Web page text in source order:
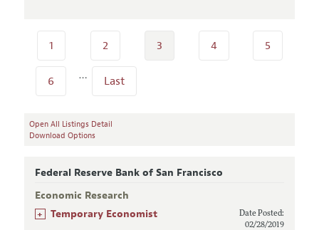
1 2 3 4 5
6 … Last
Open All Listings Detail
Download Options
Federal Reserve Bank of San Francisco
Economic Research
+ Temporary Economist
Date Posted:
02/28/2019